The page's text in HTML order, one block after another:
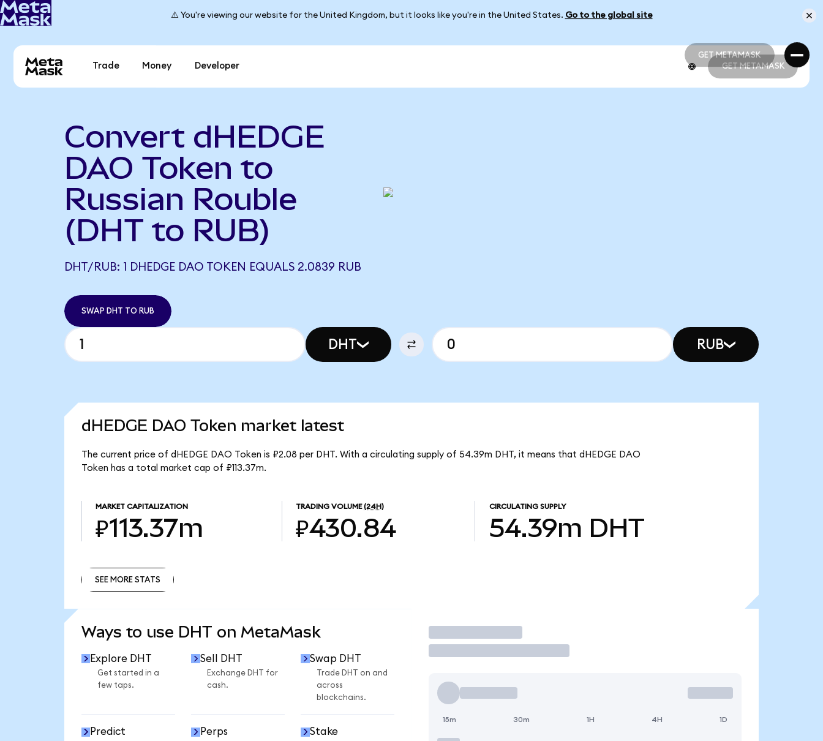
⚠️ You're viewing our website for the United Kingdom, but it looks like you're in the United States. Go to the global site
GET METAMASK
GET METAMASK
Trade Money Developer GET METAMASK
Convert dHEDGE
DAO Token to
Russian Rouble
(DHT to RUB)
DHT/RUB: 1 DHEDGE DAO TOKEN EQUALS 2.0839 RUB
SWAP DHT TO RUB
DHT RUB
dHEDGE DAO Token market latest
The current price of dHEDGE DAO Token is ₽2.08 per DHT. With a circulating supply of 54.39m DHT, it means that dHEDGE DAO
Token has a total market cap of ₽113.37m.
MARKET CAPITALIZATION
₽113.37m
TRADING VOLUME (24H)
₽430.84
CIRCULATING SUPPLY
54.39m DHT
SEE MORE STATS
Ways to use DHT on MetaMask
Explore DHT
Get started in a
few taps.
Sell DHT
Exchange DHT for
cash.
Swap DHT
Trade DHT on and
across
blockchains.
Predict Perps Stake
Trade
15m 30m 1H 4H 1D